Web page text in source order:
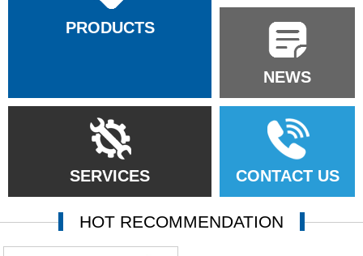
PRODUCTS
NEWS
SERVICES CONTACT US
HOT RECOMMENDATION